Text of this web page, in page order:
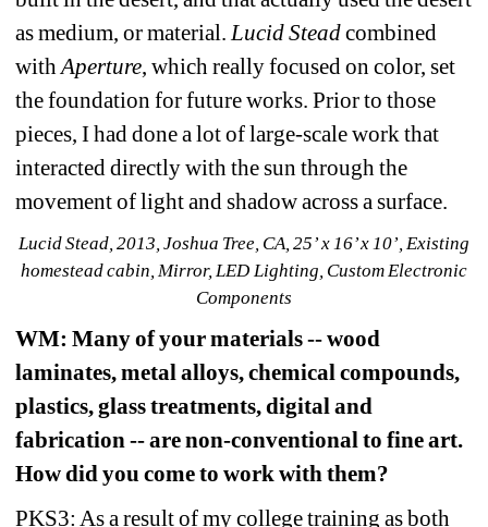
as medium, or material. Lucid Steadcombined
with Aperture, which really focused on color, set
the foundation for future works. Prior to those
pieces, I had done a lot of large-scale work that
interacted directly with the sun through the
movement of light and shadow across a surface.
Lucid Stead, 2013, Joshua Tree, CA, 25’ x 16’ x 10’, Existing
homestead cabin, Mirror, LED Lighting, Custom Electronic
Components
WM: Many of your materials -- wood
laminates, metal alloys, chemical compounds,
plastics, glass treatments, digital and
fabrication -- are non-conventional to fine art.
How did you come to work with them?
PKS3: As a result of my college training as both